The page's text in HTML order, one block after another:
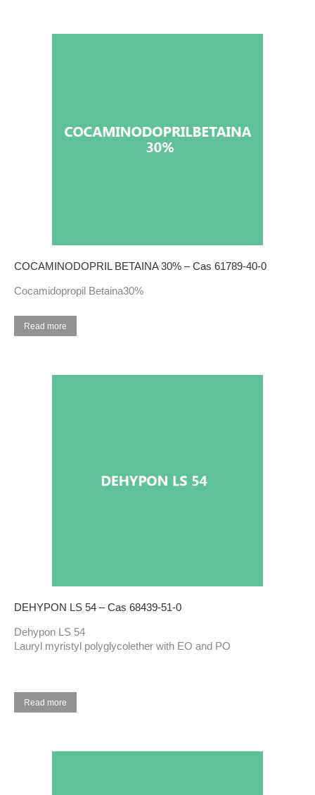
COCAMINODOPRIL BETAINA 30% – Cas 61789-40-0
Cocamidopropil Betaina30%
Read more
DEHYPON LS 54 – Cas 68439-51-0
Dehypon LS 54
Lauryl myristyl polyglycolether with EO and PO
Read more